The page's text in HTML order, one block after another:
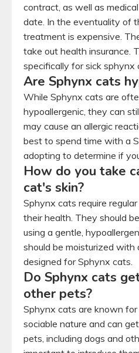
contract, as well as
date. In the eventuality of
treatment is expensive.
take out health insurance.
specifically for sick sphynx
Are Sphynx cats
While Sphynx cats are
hypoallergenic, they can
may cause an allergic
best to spend time with a
adopting to determine if
How do you take
cat's skin?
Sphynx cats require
their health. They should
using a gentle,
should be moisturized with
designed for Sphynx cats.
Do Sphynx cats
other pets?
Sphynx cats are known
sociable nature and can
pets, including dogs and